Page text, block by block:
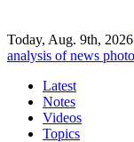
Today, Aug. 9th, 2026
analysis of news
Latest
Notes
Videos
Topics